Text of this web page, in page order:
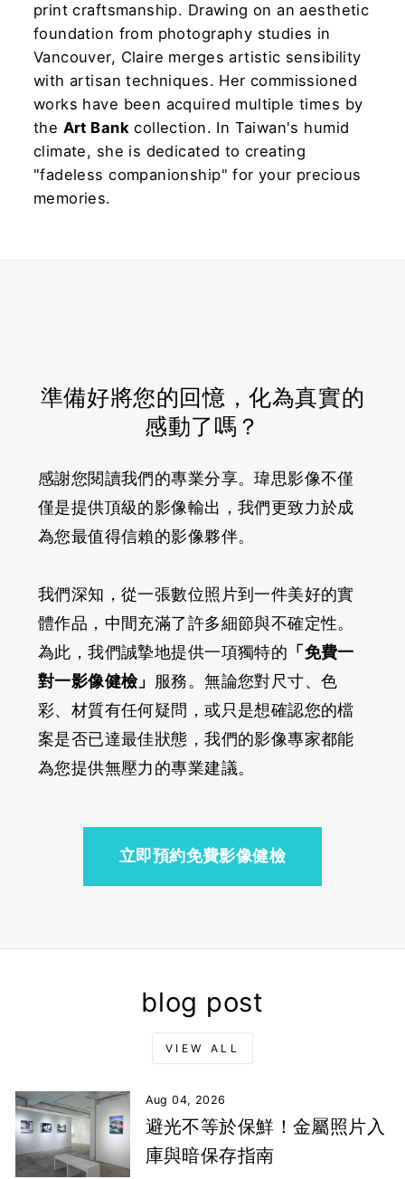
print craftsmanship. Drawing on an aesthetic
foundation from photography studies in
Vancouver, Claire merges artistic sensibility
with artisan techniques. Her commissioned
works have been acquired multiple times by
the Art Bankcollection. In Taiwan's humid
climate, she is dedicated to creating
"fadeless companionship" for your precious
memories.
準備好將您的回憶，化為真實的
感動了嗎？
感謝您閱讀我們的專業分享。瑋思影像不僅
僅是提供頂級的影像輸出，我們更致力於成
為您最值得信賴的影像夥伴。
我們深知，從一張數位照片到一件美好的實
體作品，中間充滿了許多細節與不確定性。
為此，我們誠摯地提供一項獨特的 「免費一
對一影像健檢」 服務。無論您對尺寸、色
彩、材質有任何疑問，或只是想確認您的檔
案是否已達最佳狀態，我們的影像專家都能
為您提供無壓力的專業建議。
立即預約免費影像健檢
blog post
VIEW ALL
Aug 04, 2026
避光不等於保鮮！金屬照片入
庫與暗保存指南